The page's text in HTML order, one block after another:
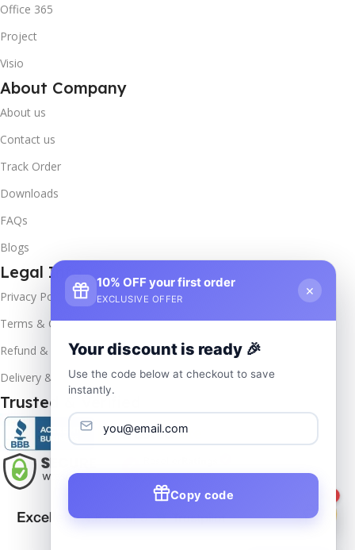
Office 365
Project
Visio
About Company
About us
Contact us
Track Order
Downloads
FAQs
Blogs
Legal Info
Privacy Policy
Terms & Conditions
Refund & Returns
Delivery & Return
Trusted & Verified
10% OFF your first order
EXCLUSIVE OFFER
×
Your discount is ready 🎉
Use the code below at checkout to save
instantly.
Copy code